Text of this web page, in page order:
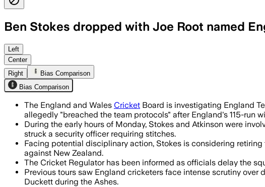
Ben Stokes dropped with Joe Root named
Joe Root returns as interim captain after
Left
Center
Right
Bias Comparison
Bias Comparison
The England and Wales Cricket Board is investigating England
allegedly "breached the team protocols" after England's 115-run
During the early hours of Monday, Stokes and Atkinson were
struck a security officer requiring stitches.
Facing potential disciplinary action, Stokes is considering
against New Zealand.
The Cricket Regulator has been informed as officials delay the
Previous tours saw England cricketers face intense scrutiny
Duckett during the Ashes.